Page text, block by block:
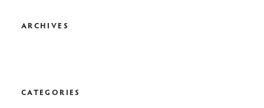
ARCHIVES
CATEGORIES